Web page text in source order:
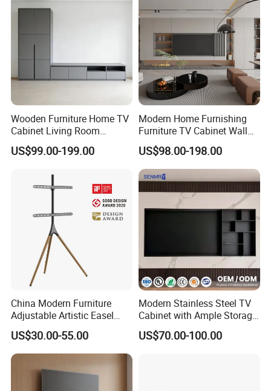
Wooden Furniture Home TV
Cabinet Living Room
Furniture Modern Wood
Cabinet
US$99.00-199.00
Modern Home Furnishing
Furniture TV Cabinet Wall
Unit Modern TV Stand TV
Wall Custom Cabinet
Wooden Custom Design
Complete TV Cabinet
US$98.00-198.00
China Modern Furniture
Adjustable Artistic Easel
Studio TV Floor Display
Stand with Tripod Base
Dark Walnut Legs for 45 to
65 inch Screen
US$30.00-55.00
Modern Stainless Steel TV
Cabinet with Ample Storage
Space for Living Room
Bedroom Wall Mounted TV
US$70.00-100.00